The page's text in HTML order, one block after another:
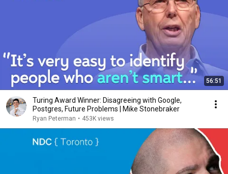
56:51
Turing Award Winner: Disagreeing with Google,
Postgres, Future Problems | Mike Stonebraker
Ryan Peterman • 453K views